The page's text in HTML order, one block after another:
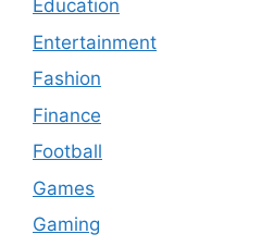
Education
Entertainment
Fashion
Finance
Football
Games
Gaming